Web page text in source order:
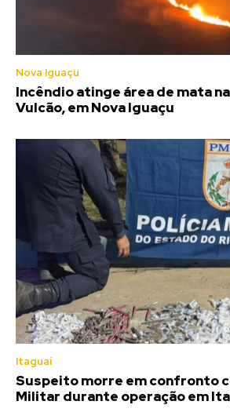
Nova Iguaçu
Incêndio atinge área de mata
Vulcão, em Nova Iguaçu
Itaguaí
Suspeito morre em confronto
Militar durante operação em